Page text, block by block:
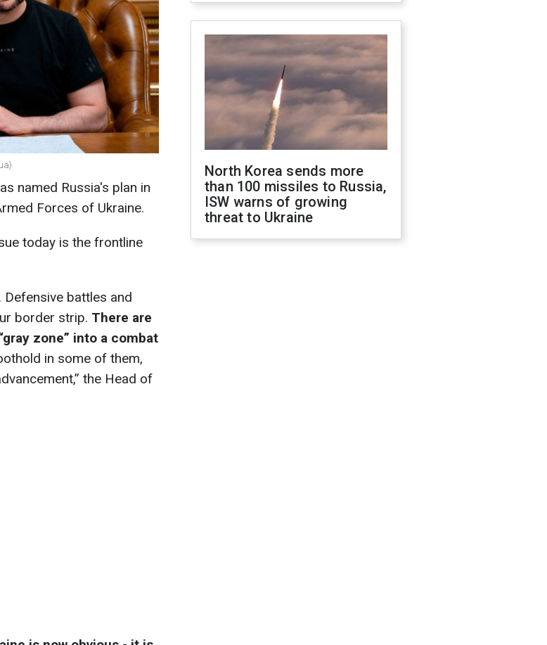
named Russia's plan in
Forces of Ukraine.
today is the frontline
Defensive battles and
border strip. There are
zone” into a combat
in some of them,
the Head of
North Korea sends more
than 100 missiles to Russia,
ISW warns of growing
threat to Ukraine